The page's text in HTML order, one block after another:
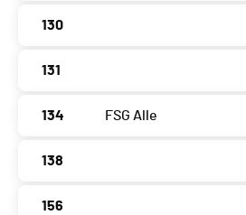
130
131
134 FSG Alle
138
156